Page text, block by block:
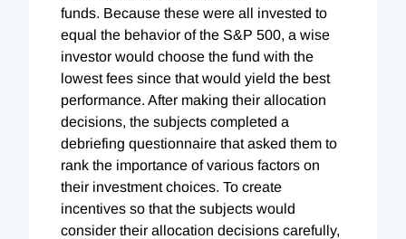
funds. Because these were all invested to
equal the behavior of the S&P 500, a wise
investor would choose the fund with the
lowest fees since that would yield the best
performance. After making their allocation
decisions, the subjects completed a
debriefing questionnaire that asked them to
rank the importance of various factors on
their investment choices. To create
incentives so that the subjects would
consider their allocation decisions carefully,